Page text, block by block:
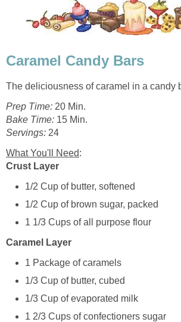
Caramel Candy Bars
The deliciousness of caramel in a candy
Prep Time: 20 Min.
Bake Time: 15 Min.
Servings: 24
What You'll Need:
Crust Layer
1/2 Cup of butter, softened
1/2 Cup of brown sugar, packed
1 1/3 Cups of all purpose flour
Caramel Layer
1 Package of caramels
1/3 Cup of butter, cubed
1/3 Cup of evaporated milk
1 2/3 Cups of confectioners sugar